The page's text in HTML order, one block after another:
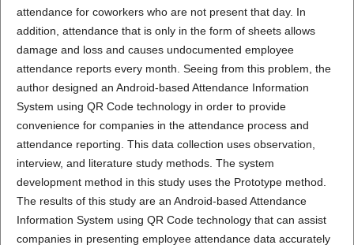
attendance for coworkers who are not present that day. In
addition, attendance that is only in the form of sheets allows
damage and loss and causes undocumented employee
attendance reports every month. Seeing from this problem, the
author designed an Android-based Attendance Information
System using QR Code technology in order to provide
convenience for companies in the attendance process and
attendance reporting. This data collection uses observation,
interview, and literature study methods. The system
development method in this study uses the Prototype method.
The results of this study are an Android-based Attendance
Information System using QR Code technology that can assist
companies in presenting employee attendance data accurately